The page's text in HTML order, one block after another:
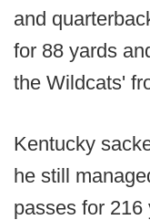
and
for 88 yards
the Wildcats'
Kentucky
he still
passes for